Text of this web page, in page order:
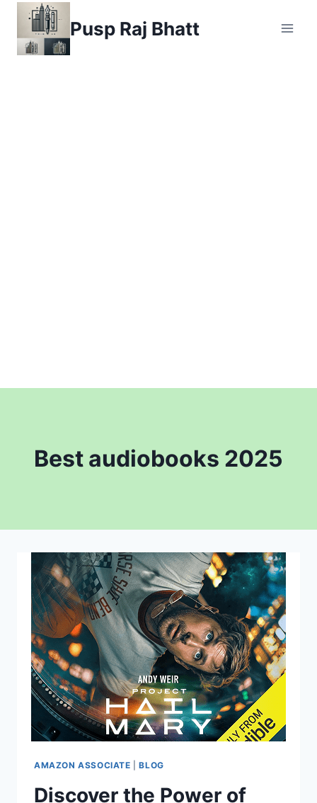
content
Pusp Raj Bhatt
Best audiobooks 2025
AMAZON ASSOCIATE |BLOG
Discover the Power of